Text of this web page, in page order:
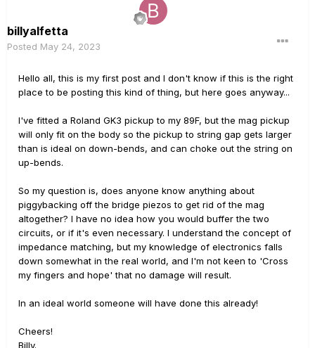
billyalfetta
Posted May 24, 2023
Hello all, this is my first post and I don't know if this is the right
place to be posting this kind of thing, but here goes anyway...
I've fitted a Roland GK3 pickup to my 89F, but the mag pickup
will only fit on the body so the pickup to string gap gets larger
than is ideal on down-bends, and can choke out the string on
up-bends.
So my question is, does anyone know anything about
piggybacking off the bridge piezos to get rid of the mag
altogether? I have no idea how you would buffer the two
circuits, or if it's even necessary. I understand the concept of
impedance matching, but my knowledge of electronics falls
down somewhat in the real world, and I'm not keen to 'Cross
my fingers and hope' that no damage will result.
In an ideal world someone will have done this already!
Cheers!
Billy.